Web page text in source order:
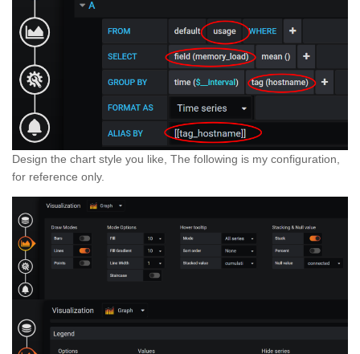
Design the chart style you like, The following is my configuration,
for reference only.